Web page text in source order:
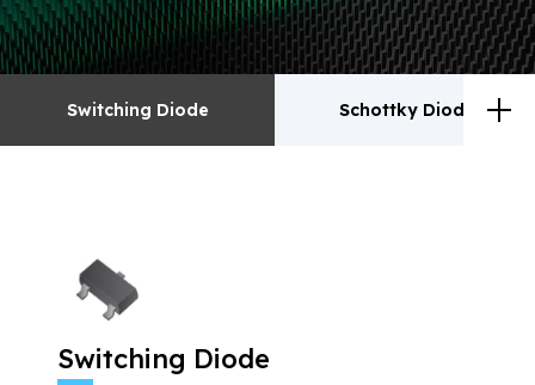
Switching Diode Schottky Diodes
ESD
Rectifiers
Switching Diode